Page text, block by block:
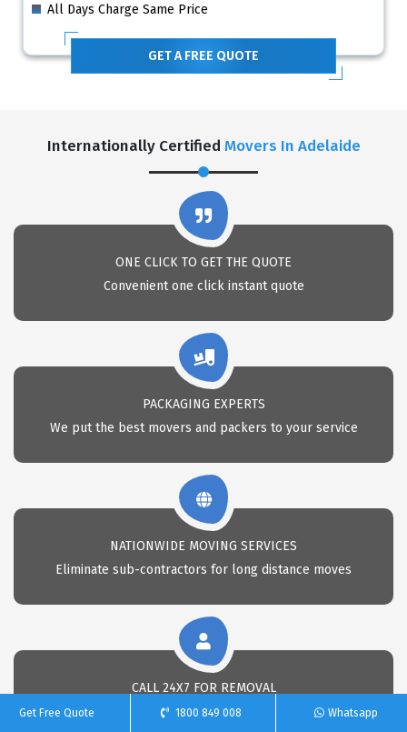
All Days Charge Same Price
GET A FREE QUOTE
Internationally Certified Movers In Adelaide
ONE CLICK TO GET THE QUOTE
Convenient one click instant quote
PACKAGING EXPERTS
We put the best movers and packers to your service
NATIONWIDE MOVING SERVICES
Eliminate sub-contractors for long distance moves
CALL 24X7 FOR REMOVAL
Call Us anytime for professional removals
Get Free Quote 1800 849 008 Whatsapp